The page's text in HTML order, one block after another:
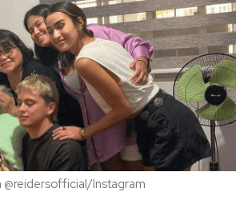
@reidersofficial/Instagram